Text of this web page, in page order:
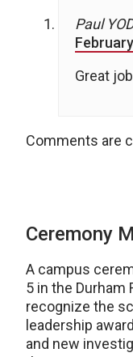
Paul
Great job
Comments are
Ceremony
A campus
5 in the Durham
recognize the
leadership
and new